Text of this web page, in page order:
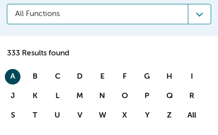
All Functions
333 Results found
A B C D E F G H I
J K L M N O P Q R
S T U V W X Y Z All